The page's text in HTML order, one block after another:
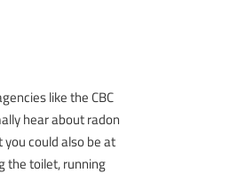
like the CBC
hear about radon
could also be at
the toilet, running